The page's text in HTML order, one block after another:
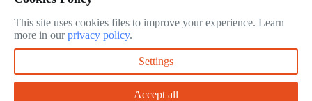
11, 2025
l Kitchen
Design
February
11, 2025
2025
Efficiency
Success
11, 2025
This site uses cookies files to improve your experience. Learn
more in ourprivacy policy.
Settings
Accept all